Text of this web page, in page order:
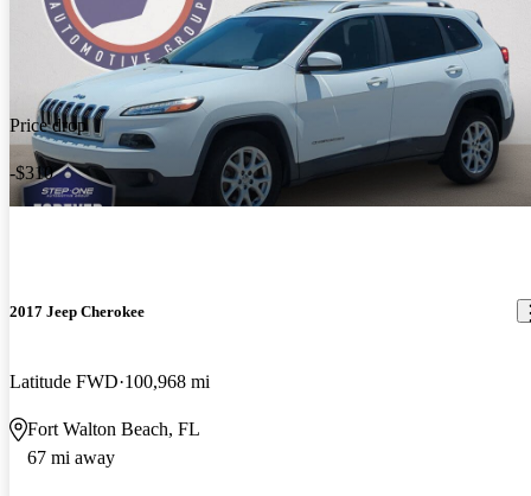
Price drop
-$310
2017 Jeep Cherokee
Latitude FWD 100,968 mi
Fort Walton Beach, FL
67 mi away